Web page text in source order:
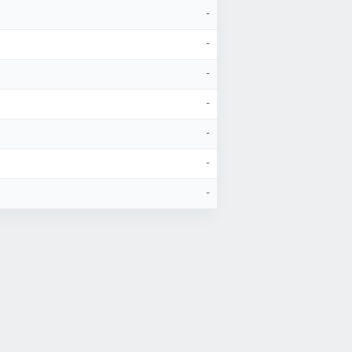
-
-
-
-
-
-
-